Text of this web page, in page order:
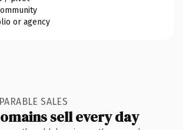
or agency
SALES
sell every day